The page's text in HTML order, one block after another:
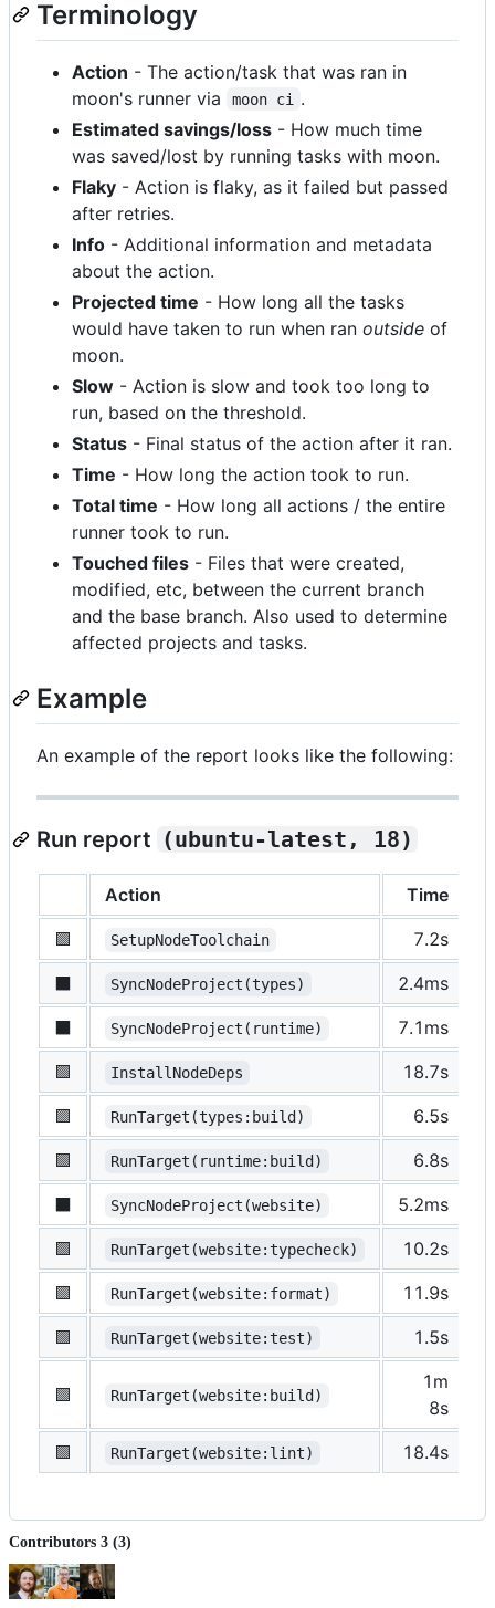
Terminology
Action - The action/task that was ran in
moon's runner via
moon ci
.
Estimated savings/loss - How much time
was saved/lost by running tasks with moon.
Flaky - Action is flaky, as it failed but passed
after retries.
Info - Additional information and metadata
about the action.
Projected time - How long all the tasks
would have taken to run when ran outside of
moon.
Slow - Action is slow and took too long to
run, based on the threshold.
Status - Final status of the action after it ran.
Time - How long the action took to run.
Total time - How long all actions / the entire
runner took to run.
Touched files - Files that were created,
modified, etc, between the current branch
and the base branch. Also used to determine
affected projects and tasks.
Example
An example of the report looks like the following:
Run report (ubuntu-latest, 18)
Action Time
🟩
SetupNodeToolchain 7.2s
⬛️
SyncNodeProject(types) 2.4ms
⬛️
SyncNodeProject(runtime) 7.1ms
🟩
InstallNodeDeps 18.7s
🟩
RunTarget(types:build) 6.5s
🟩
RunTarget(runtime:build) 6.8s
⬛️
SyncNodeProject(website) 5.2ms
🟩
RunTarget(website:typecheck) 10.2s
🟩
RunTarget(website:format) 11.9s
🟩
RunTarget(website:test) 1.5s
🟩 RunTarget(website:build)
1m
8s
🟩 RunTarget(website:lint) 18.4s
Contributors 3 (3)